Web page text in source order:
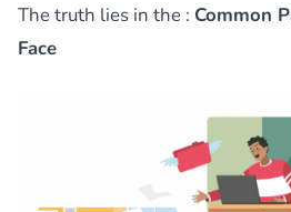
The truth lies in the : Common
Face